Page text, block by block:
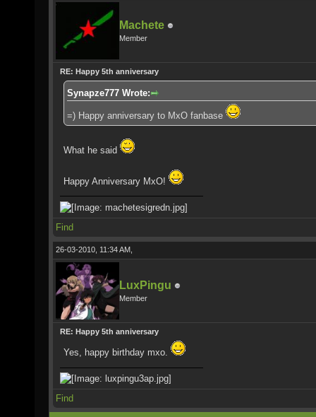
Machete
Member
RE: Happy 5th anniversary
Synapze777 Wrote:
=) Happy anniversary to MxO fanbase
What he said
Happy Anniversary MxO!
Find
26-03-2010, 11:34 AM,
LuxPingu
Member
RE: Happy 5th anniversary
Yes, happy birthday mxo.
Find